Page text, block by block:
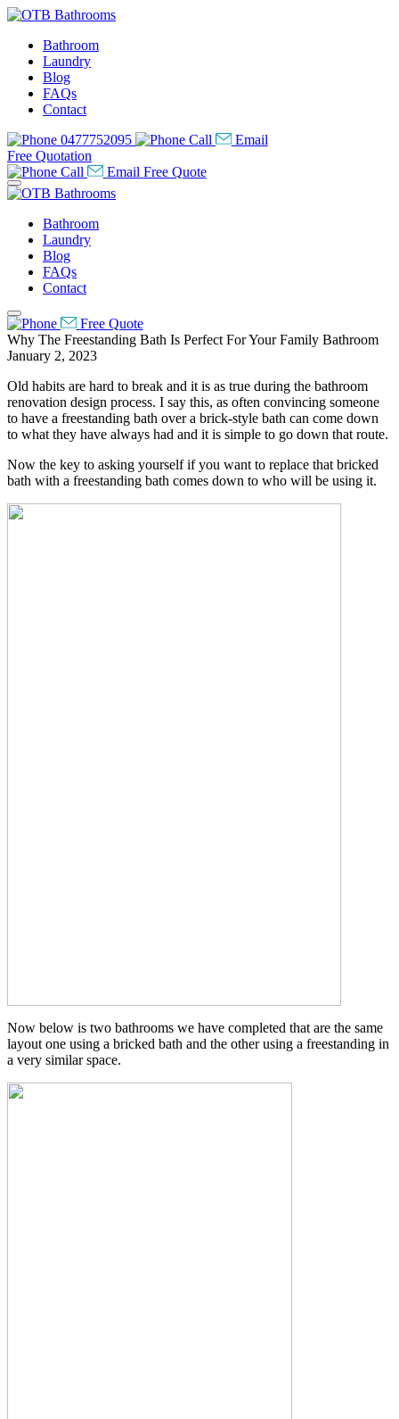
Bathroom
Laundry
Blog
FAQs
Contact
0477752095
Call
Email
Free Quotation
Call
Email Free Quote
Bathroom
Laundry
Blog
FAQs
Contact
Free Quote
Why The Freestanding Bath Is Perfect For Your Family Bathroom
January 2, 2023
Old habits are hard to break and it is as true during the bathroom
renovation design process. I say this, as often convincing someone
to have a freestanding bath over a brick-style bath can come down
to what they have always had and it is simple to go down that route.
Now the key to asking yourself if you want to replace that bricked
bath with a freestanding bath comes down to who will be using it.
Now below is two bathrooms we have completed that are the same
layout one using a bricked bath and the other using a freestanding in
a very similar space.